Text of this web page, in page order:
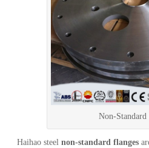
Non-Standard
Haihao steelnon-standard flanges